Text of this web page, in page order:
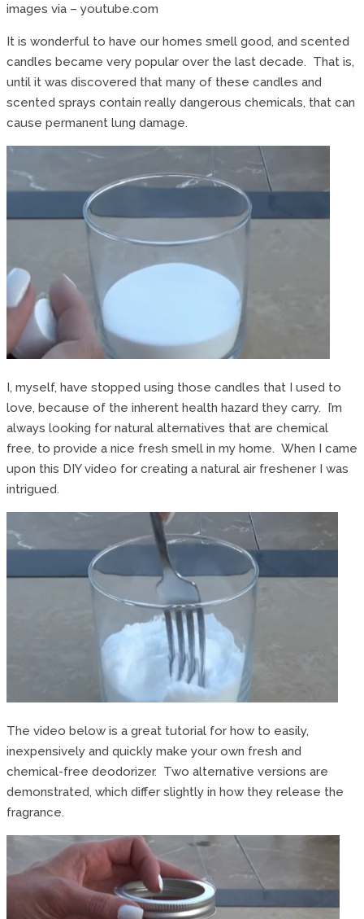
images via – youtube.com
It is wonderful to have our homes smell good, and scented
candles became very popular over the last decade. That is,
until it was discovered that many of these candles and
scented sprays contain really dangerous chemicals, that can
cause permanent lung damage.
I, myself, have stopped using those candles that I used to
love, because of the inherent health hazard they carry. I’m
always looking for natural alternatives that are chemical
free, to provide a nice fresh smell in my home. When I came
upon this DIY video for creating a natural air freshener I was
intrigued.
The video below is a great tutorial for how to easily,
inexpensively and quickly make your own fresh and
chemical-free deodorizer. Two alternative versions are
demonstrated, which differ slightly in how they release the
fragrance.